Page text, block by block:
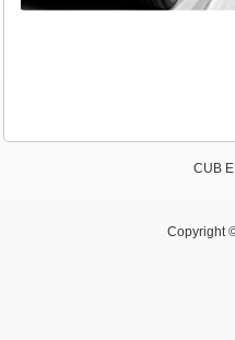
CUB
Copyright